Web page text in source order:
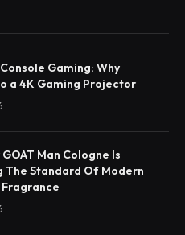
Gaming: Why
a 4K Gaming Projector
Man Cologne Is
The Standard Of Modern